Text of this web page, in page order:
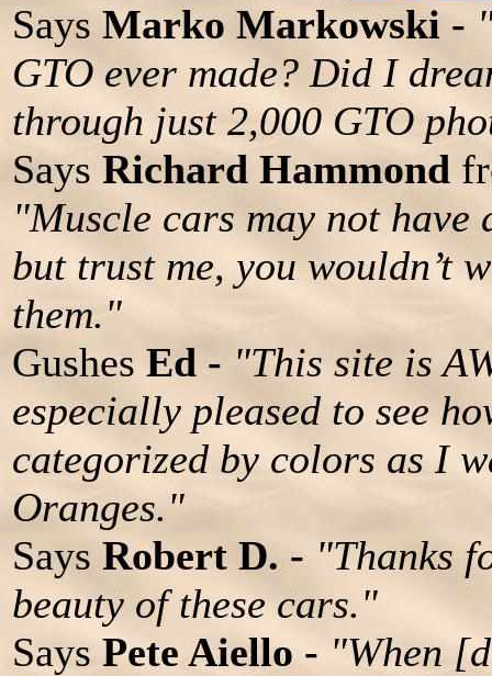
Says Marko Markowski -
GTO ever made? Did I
through just 2,000 GTO
Says Richard Hammond
"Muscle cars may not have
but trust me, you wouldn’t
them."
Gushes Ed - "This site is
especially pleased to see
categorized by colors as I
Oranges."
Says Robert D. - "Thanks
beauty of these cars."
SaysPete Aiello - "When